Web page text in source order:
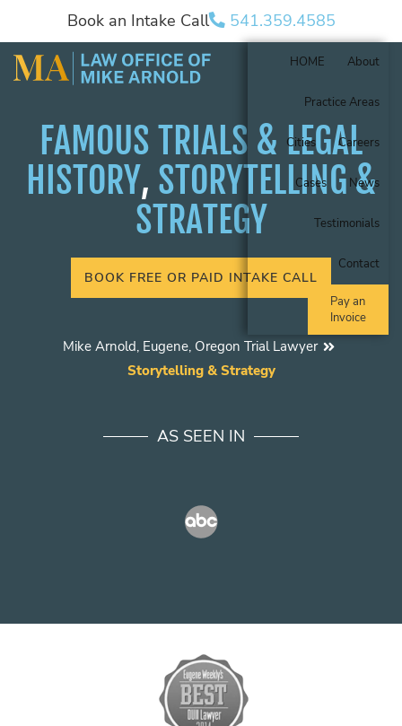
Book an Intake Call 541.359.4585
HOME About
Practice Areas
Cities Careers
Cases News
Testimonials
Contact
Pay an
Invoice
FAMOUS TRIALS & LEGAL
HISTORY, STORYTELLING &
STRATEGY
BOOK FREE OR PAID INTAKE CALL
Mike Arnold, Eugene, Oregon Trial Lawyer
Storytelling & Strategy
AS SEEN IN